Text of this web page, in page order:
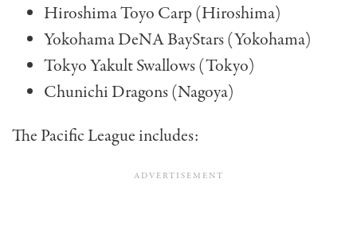
Hiroshima Toyo Carp (Hiroshima)
Yokohama DeNA BayStars (Yokohama)
Tokyo Yakult Swallows (Tokyo)
Chunichi Dragons (Nagoya)
The Pacific League includes: